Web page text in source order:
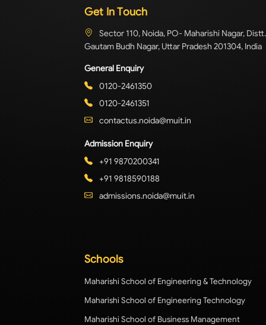
Get In Touch
Sector 110, Noida, PO- Maharishi Nagar, Distt.
Gautam Budh Nagar, Uttar Pradesh 201304, India
General Enquiry
0120-2461350
0120-2461351
contactus.noida@muit.in
Admission Enquiry
+91 9870200341
+91 9818590188
admissions.noida@muit.in
Schools
Maharishi School of Engineering & Technology
Maharishi School of Engineering Technology
Maharishi School of Business Management